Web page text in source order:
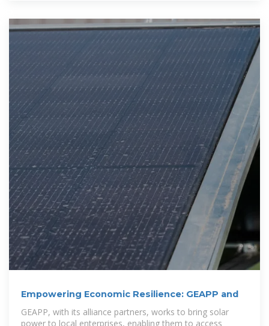
Empowering Economic Resilience: GEAPP and
GEAPP, with its alliance partners, works to bring solar
power to local enterprises, enabling them to access